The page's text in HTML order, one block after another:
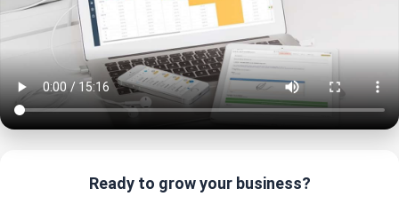
Ready to grow your business?